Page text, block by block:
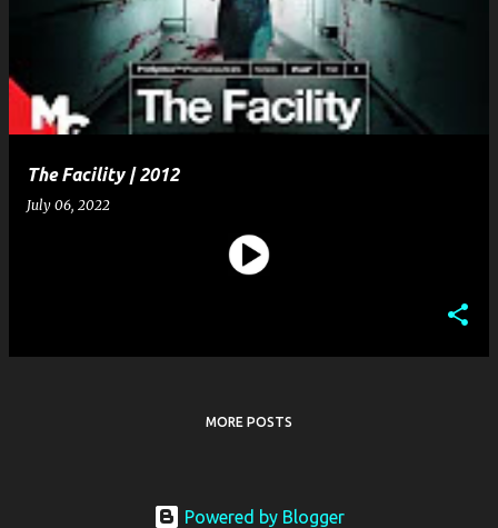
s
The Facility | 2012
July 06, 2022
MORE POSTS
Powered by Blogger